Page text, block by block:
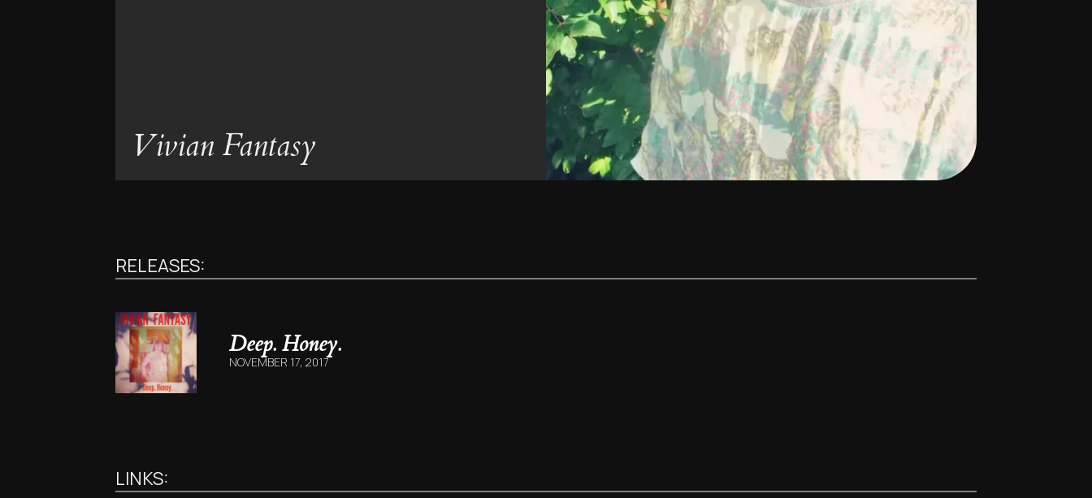
Vivian Fantasy
RELEASES:
Deep. Honey.
NOVEMBER 17, 2017
LINKS: